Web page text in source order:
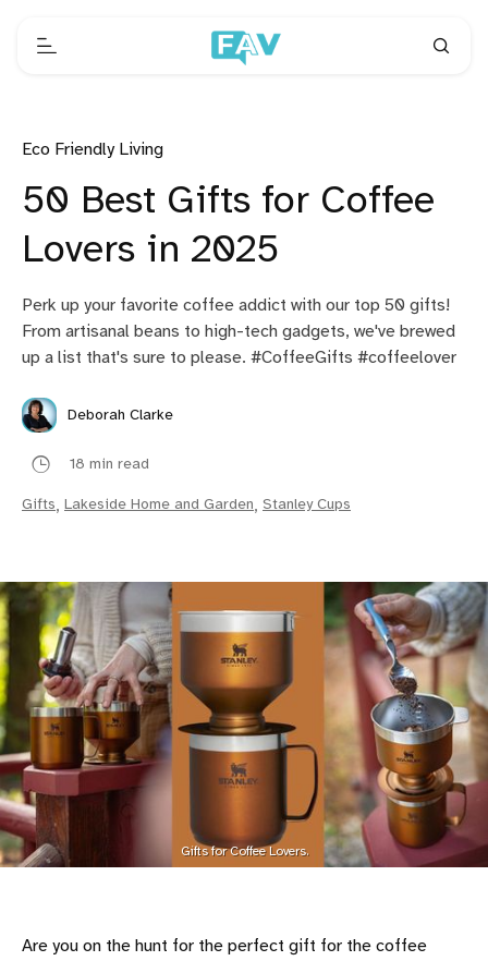
Eco Friendly Living
50 Best Gifts for Coffee
Lovers in 2025
Perk up your favorite coffee addict with our top 50 gifts!
From artisanal beans to high-tech gadgets, we've brewed
up a list that's sure to please. #CoffeeGifts #coffeelover
Deborah Clarke
18 min read
Gifts, Lakeside Home and Garden, Stanley Cups
Gifts for Coffee Lovers.
Are you on the hunt for the perfect gift for the coffee